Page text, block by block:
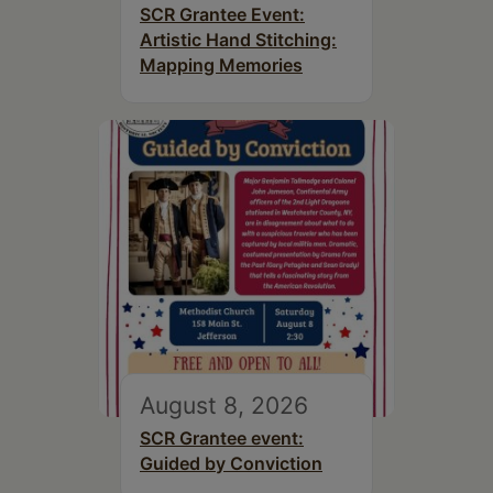
SCR Grantee Event:
Artistic Hand Stitching:
Mapping Memories
August 8, 2026
SCR Grantee event:
Guided by Conviction